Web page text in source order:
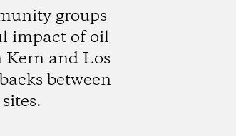
groups
impact of oil
and Los
between